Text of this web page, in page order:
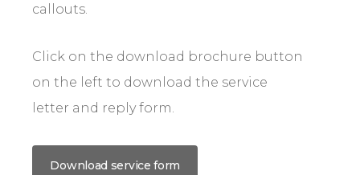
callouts.
Click on the download brochure button
on the left to download the service
letter and reply form.
Download service form